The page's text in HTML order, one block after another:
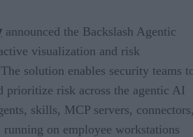
announced the Backslash Agentic
visualization and risk
solution enables security teams
prioritize risk across the agentic AI
skills, MCP servers,
running on employee workstations